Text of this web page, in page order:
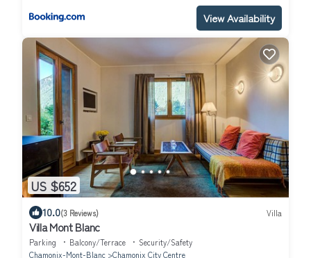
View Availability
US $652
10.0(3 Reviews) Villa
Villa Mont Blanc
Parking Balcony/Terrace
Security/Safety
Chamonix-Mont-Blanc
Chamonix City Centre